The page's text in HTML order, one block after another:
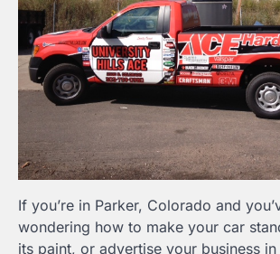
If you’re in Parker, Colorado and
wondering how to make your car
its paint, or advertise your business